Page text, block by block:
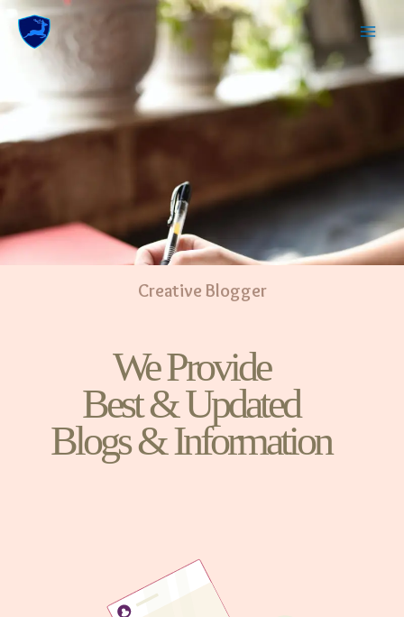
Creative Blogger
We Provide
Best & Updated
Blogs & Information